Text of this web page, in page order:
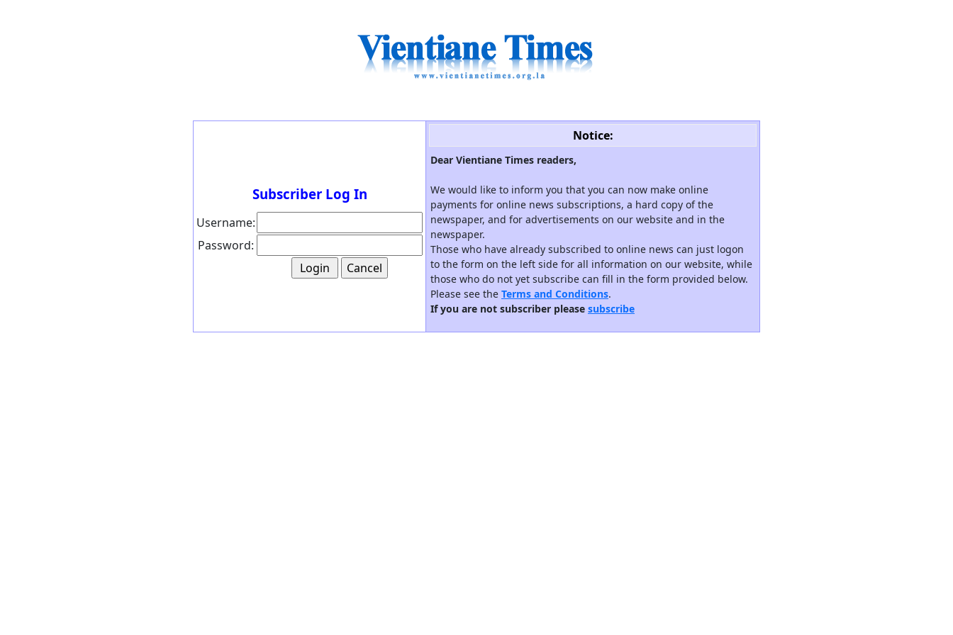
Subscriber Log In
Username:
Password:
Notice:
Dear Vientiane Times readers,
We would like to inform you that you can now make online
payments for online news subscriptions, a hard copy of the
newspaper, and for advertisements on our website and in the
newspaper.
Those who have already subscribed to online news can just logon
to the form on the left side for all information on our website, while
those who do not yet subscribe can fill in the form provided below.
Please see the Terms and Conditions.
If you are not subscriber please subscribe